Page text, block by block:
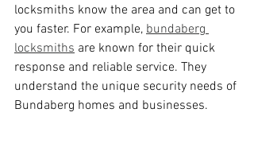
locksmiths know the area and can get to
you faster. For example, bundaberg
locksmiths are known for their quick
response and reliable service. They
understand the unique security needs of
Bundaberg homes and businesses.